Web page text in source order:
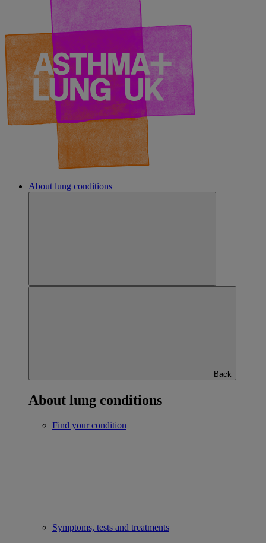
About lung conditions
Back
About lung conditions
Find your condition
Symptoms, tests and treatments